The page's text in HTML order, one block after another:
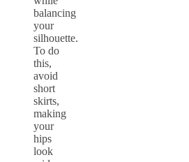
balancing
your
silhouette.
To do
this,
avoid
short
skirts,
making
your
hips
look